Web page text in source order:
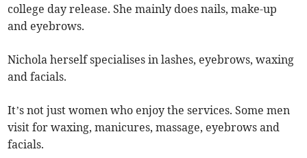
college day release. She mainly does nails, make-up
and eyebrows.
Nichola herself specialises in lashes, eyebrows, waxing
and facials.
It’s not just women who enjoy the services. Some men
visit for waxing, manicures, massage, eyebrows and
facials.